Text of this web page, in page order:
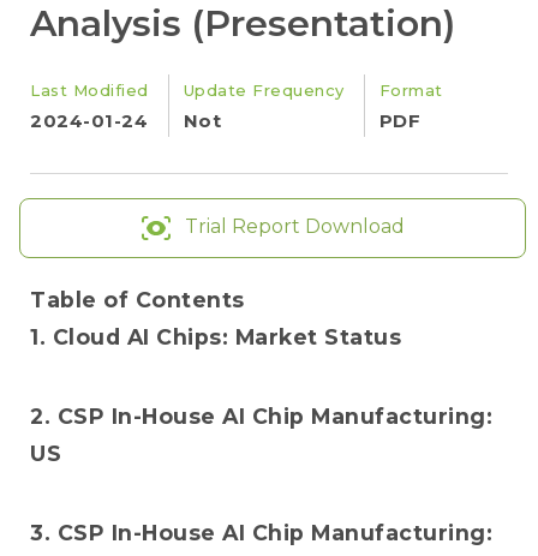
Analysis (Presentation)
Last Modified
2024-01-24
Update Frequency
Not
Format
PDF
Trial Report Download
Table of Contents
1. Cloud AI Chips: Market Status
2. CSP In-House AI Chip Manufacturing:
US
3. CSP In-House AI Chip Manufacturing: